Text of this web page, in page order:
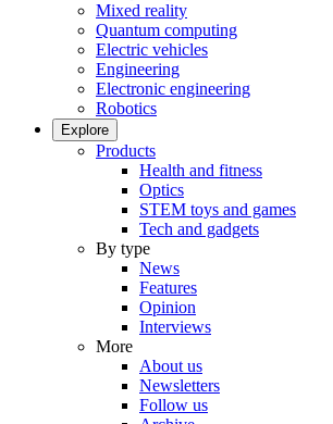
Mixed reality
Quantum computing
Electric vehicles
Engineering
Electronic engineering
Robotics
Explore
Products
Health and fitness
Optics
STEM toys and games
Tech and gadgets
By type
News
Features
Opinion
Interviews
More
About us
Newsletters
Follow us